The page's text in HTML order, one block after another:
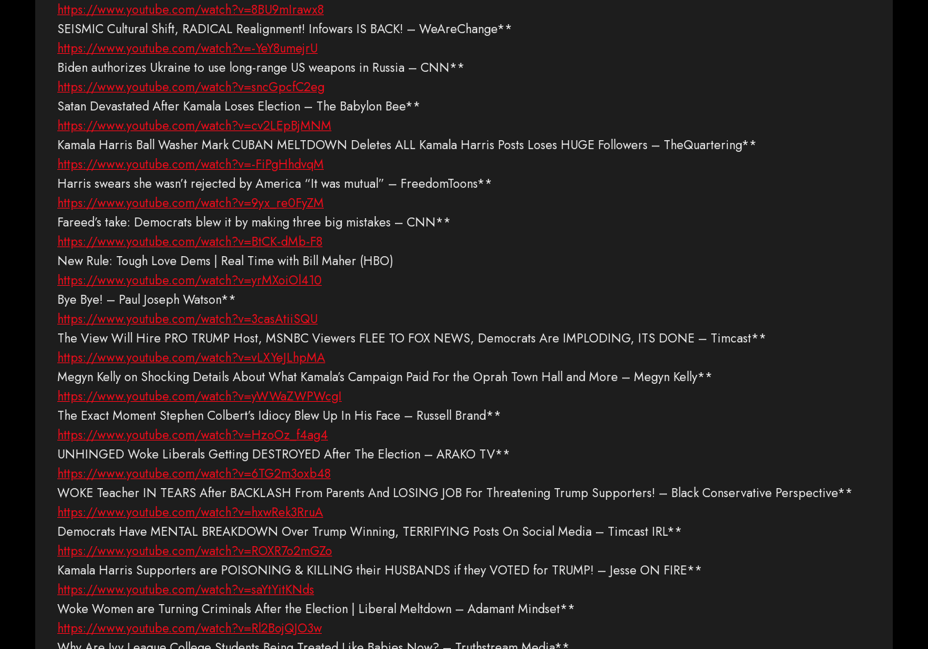
https://www.youtube.com/watch?v=8BU9mIrawx8
SEISMIC Cultural Shift, RADICAL Realignment! Infowars IS BACK! – WeAreChange**
https://www.youtube.com/watch?v=-YeY8umejrU
Biden authorizes Ukraine to use long-range US weapons in Russia – CNN**
https://www.youtube.com/watch?v=sncGpcfC2eg
Satan Devastated After Kamala Loses Election – The Babylon Bee**
https://www.youtube.com/watch?v=cv2LEpBjMNM
Kamala Harris Ball Washer Mark CUBAN MELTDOWN Deletes ALL Kamala Harris Posts Loses HUGE Followers – TheQuartering**
https://www.youtube.com/watch?v=-FiPgHhdvqM
Harris swears she wasn’t rejected by America “It was mutual” – FreedomToons**
https://www.youtube.com/watch?v=9yx_re0FyZM
Fareed’s take: Democrats blew it by making three big mistakes – CNN**
https://www.youtube.com/watch?v=BtCK-dMb-F8
New Rule: Tough Love Dems | Real Time with Bill Maher (HBO)
https://www.youtube.com/watch?v=yrMXoiOl410
Bye Bye! – Paul Joseph Watson**
https://www.youtube.com/watch?v=3casAtiiSQU
The View Will Hire PRO TRUMP Host, MSNBC Viewers FLEE TO FOX NEWS, Democrats Are IMPLODING, ITS DONE – Timcast**
https://www.youtube.com/watch?v=vLXYeJLhpMA
Megyn Kelly on Shocking Details About What Kamala’s Campaign Paid For the Oprah Town Hall and More – Megyn Kelly**
https://www.youtube.com/watch?v=yWWaZWPWcgI
The Exact Moment Stephen Colbert’s Idiocy Blew Up In His Face – Russell Brand**
https://www.youtube.com/watch?v=HzoOz_f4ag4
UNHINGED Woke Liberals Getting DESTROYED After The Election – ARAKO TV**
https://www.youtube.com/watch?v=6TG2m3oxb48
WOKE Teacher IN TEARS After BACKLASH From Parents And LOSING JOB For Threatening Trump Supporters! – Black Conservative Perspective**
https://www.youtube.com/watch?v=hxwRek3RruA
Democrats Have MENTAL BREAKDOWN Over Trump Winning, TERRIFYING Posts On Social Media – Timcast IRL**
https://www.youtube.com/watch?v=ROXR7o2mGZo
Kamala Harris Supporters are POISONING & KILLING their HUSBANDS if they VOTED for TRUMP! – Jesse ON FIRE**
https://www.youtube.com/watch?v=saYtYitKNds
Woke Women are Turning Criminals After the Election | Liberal Meltdown – Adamant Mindset**
https://www.youtube.com/watch?v=Rl2BojQJO3w